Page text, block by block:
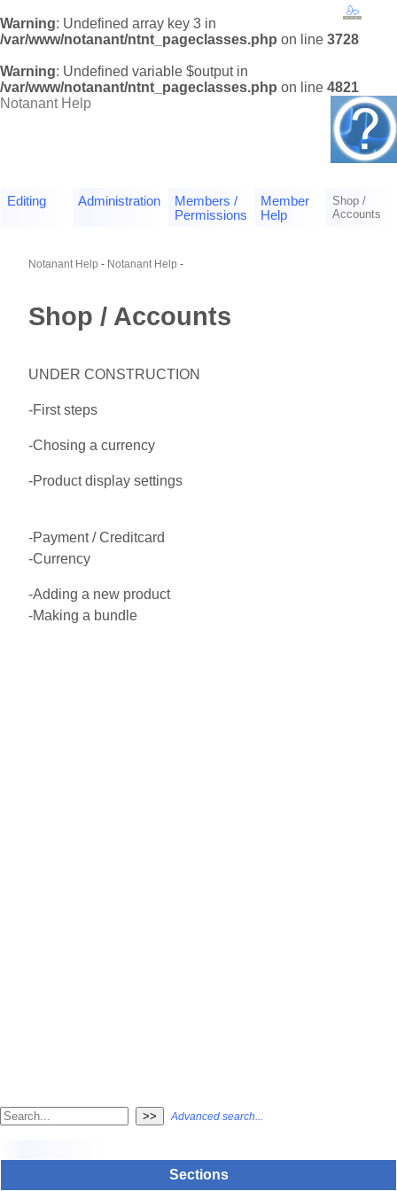
Warning: Undefined array key 3 in
/var/www/notanant/ntnt_pageclasses.php on line 3728
Warning: Undefined variable $output in
/var/www/notanant/ntnt_pageclasses.php on line 4821
Notanant Help
Editing Administration Members /
Permissions
Member
Help
Shop /
Accounts
Notanant Help - Notanant Help -
Shop / Accounts
UNDER CONSTRUCTION
-First steps
-Chosing a currency
-Product display settings
-Payment / Creditcard
-Currency
-Adding a new product
-Making a bundle
Advanced search...
Sections